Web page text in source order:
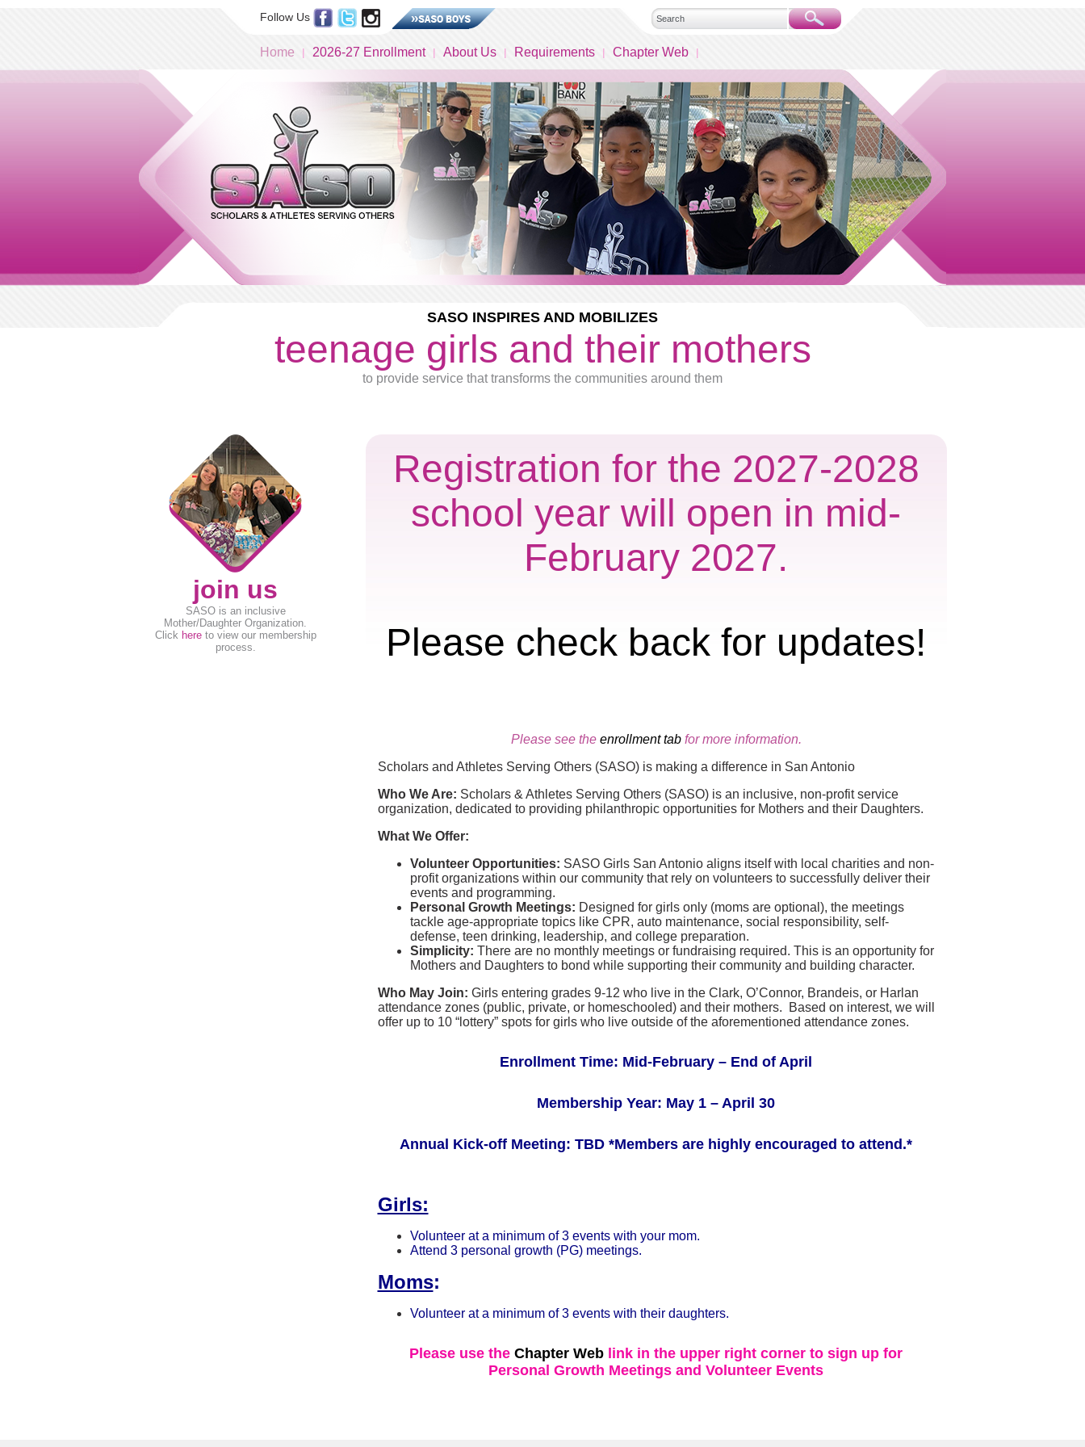
Follow Us
Home 2026-27 Enrollment About Us Requirements Chapter Web
SASO INSPIRES AND MOBILIZES
teenage girls and their mothers
to provide service that transforms the communities around them
join us
SASO is an inclusive
Mother/Daughter Organization.
Click hereto view our membership
process.
Registration for the 2027-2028
school year will open in mid-
February 2027.
Please check back for updates!
Please see the enrollment tabfor more information.
Scholars and Athletes Serving Others (SASO) is making a difference in San Antonio
Who We Are: Scholars & Athletes Serving Others (SASO) is an inclusive, non-profit service
organization, dedicated to providing philanthropic opportunities for Mothers and their Daughters.
What We Offer:
Volunteer Opportunities: SASO Girls San Antonio aligns itself with local charities and non-
profit organizations within our community that rely on volunteers to successfully deliver their
events and programming.
Personal Growth Meetings: Designed for girls only (moms are optional), the meetings
tackle age-appropriate topics like CPR, auto maintenance, social responsibility, self-
defense, teen drinking, leadership, and college preparation.
Simplicity: There are no monthly meetings or fundraising required. This is an opportunity for
Mothers and Daughters to bond while supporting their community and building character.
Who May Join: Girls entering grades 9-12 who live in the Clark, O’Connor, Brandeis, or Harlan
attendance zones (public, private, or homeschooled) and their mothers. Based on interest, we will
offer up to 10 “lottery” spots for girls who live outside of the aforementioned attendance zones.
Enrollment Time: Mid-February – End of April
Membership Year: May 1 – April 30
Annual Kick-off Meeting: TBD *Members are highly encouraged to attend.*
Girls:
Volunteer at a minimum of 3 events with your mom.
Attend 3 personal growth (PG) meetings.
Moms:
Volunteer at a minimum of 3 events with their daughters.
Please use the Chapter Web link in the upper right corner to sign up for
Personal Growth Meetings and Volunteer Events